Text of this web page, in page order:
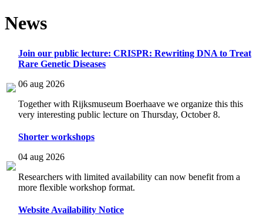
News
Join our public lecture: CRISPR: Rewriting DNA to Treat
Rare Genetic Diseases
06 aug 2026
Together with Rijksmuseum Boerhaave we organize this this
very interesting public lecture on Thursday, October 8.
Shorter workshops
04 aug 2026
Researchers with limited availability can now benefit from a
more flexible workshop format.
Website Availability Notice